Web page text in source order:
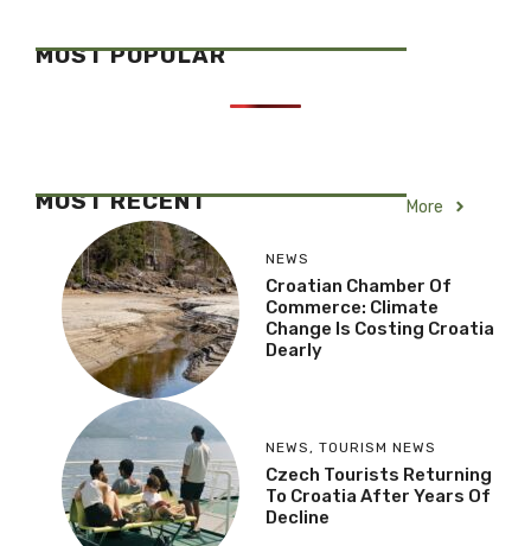
MOST POPULAR
MOST RECENT More
NEWS
Croatian Chamber Of
Commerce: Climate
Change Is Costing Croatia
Dearly
NEWS, TOURISM NEWS
Czech Tourists Returning
To Croatia After Years Of
Decline